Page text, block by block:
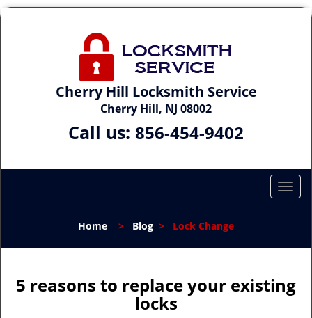
Cherry Hill Locksmith Service
Cherry Hill, NJ 08002
Call us: 856-454-9402
T
l
n
a
Home > Blog > Lock Change
5 reasons to replace your existing
locks